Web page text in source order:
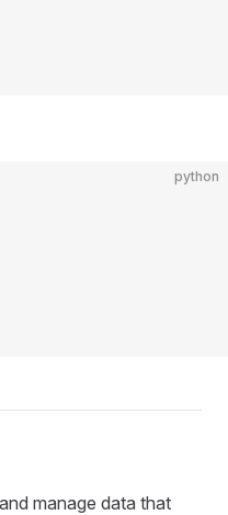
python
manage data that